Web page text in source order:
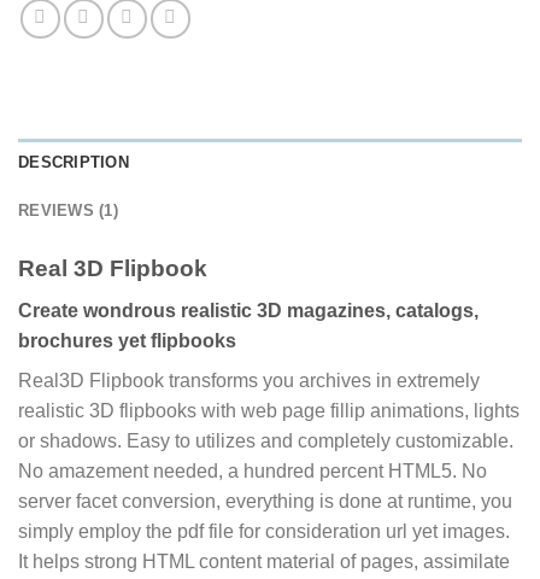
DESCRIPTION
REVIEWS (1)
Real 3D Flipbook
Create wondrous realistic 3D magazines, catalogs,
brochures yet flipbooks
Real3D Flipbook transforms you archives in extremely
realistic 3D flipbooks with web page fillip animations, lights
or shadows. Easy to utilizes and completely customizable.
No amazement needed, a hundred percent HTML5. No
server facet conversion, everything is done at runtime, you
simply employ the pdf file for consideration url yet images.
It helps strong HTML content material of pages, assimilate